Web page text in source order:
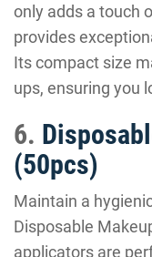
only adds a touch
provides
Its compact size
ups, ensuring you
6.
(50pcs)
Maintain a
Disposable
applicators are